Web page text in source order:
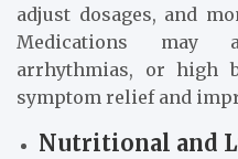
adjust dosages, and
Medications may
arrhythmias, or high
symptom relief and
Nutritional and